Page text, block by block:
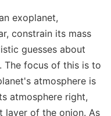
exoplanet,
constrain its mass
guesses about
The focus of this is to
atmosphere is
atmosphere right,
layer of the onion. As